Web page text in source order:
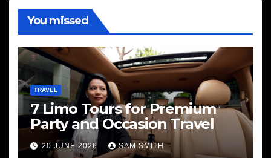
You missed
TRAVEL
7 Limo Tours for Premium
Party and Occasion Travel
20 JUNE 2026 SAM SMITH